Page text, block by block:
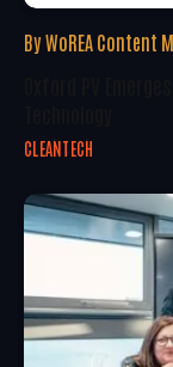
By WoREA Content
CLEANTECH